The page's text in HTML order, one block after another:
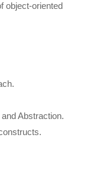
object-oriented
Abstraction.